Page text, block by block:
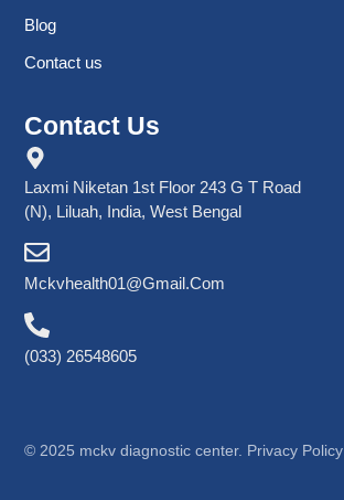
Blog
Contact us
Contact Us
Laxmi Niketan 1st Floor 243 G T Road
(N), Liluah, India, West Bengal
Mckvhealth01@gmail.com
(033) 26548605
©2025 mckv diagnostic center. Privacy Policy